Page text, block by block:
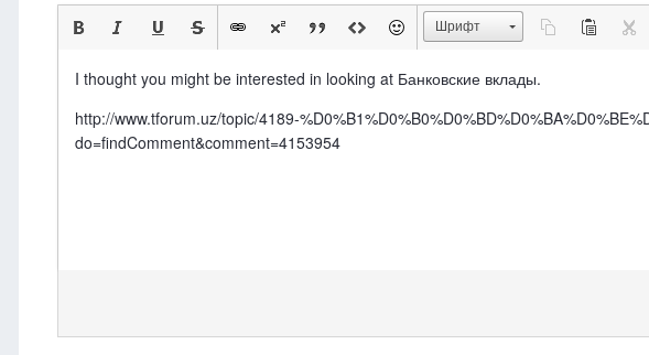
Шрифт
I thought you might be interested in looking at Банковские вклады.
http://www.tforum.uz/topic/4189-
do=findComment&comment=4153954